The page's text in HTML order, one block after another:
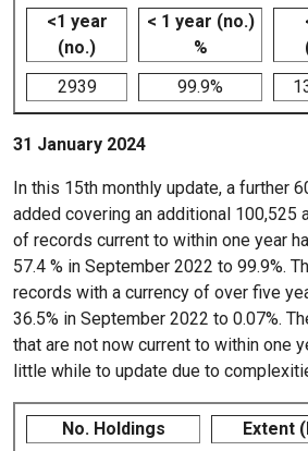
<1 year
(no.)
< 1 year (no.)
%
2939
99.9%
31 January 2024
In this 15th monthly update, a further
added covering an additional 100,525
of records current to within one year
57.4 % in September 2022 to 99.9%.
records with a currency of over five
36.5% in September 2022 to 0.07%.
that are not now current to within one
little while to update due to
No. Holdings Extent